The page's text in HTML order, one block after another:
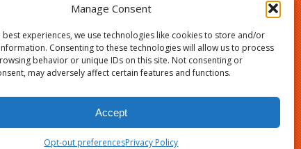
Manage Consent
experiences, we use technologies like cookies to store and/or
Consenting to these technologies will allow us to process
behavior or unique IDs on this site. Not consenting or
may adversely affect certain features and functions.
Accept
Opt-out preferencesPrivacy Policy
Policy